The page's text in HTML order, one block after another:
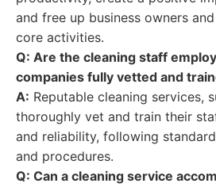
and free up business owners
core activities.
Q: Are the cleaning staff
companies fully vetted and
A: Reputable cleaning services,
thoroughly vet and train their
and reliability, following
and procedures.
Q: Can a cleaning service